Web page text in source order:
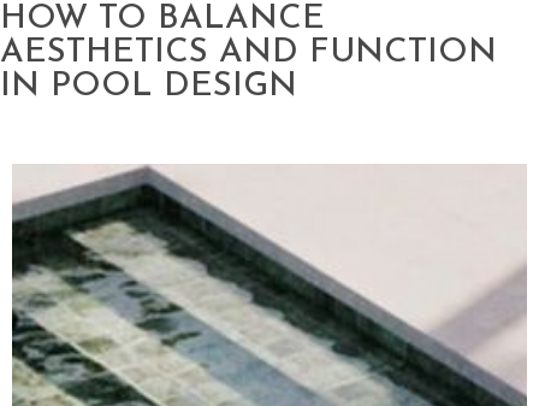
HOW TO BALANCE
AESTHETICS AND FUNCTION
IN POOL DESIGN